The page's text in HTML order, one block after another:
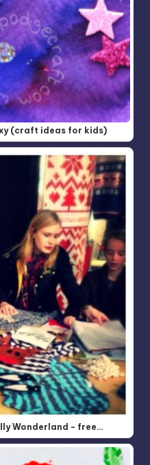
(craft ideas for kids)
Wonderland - free…